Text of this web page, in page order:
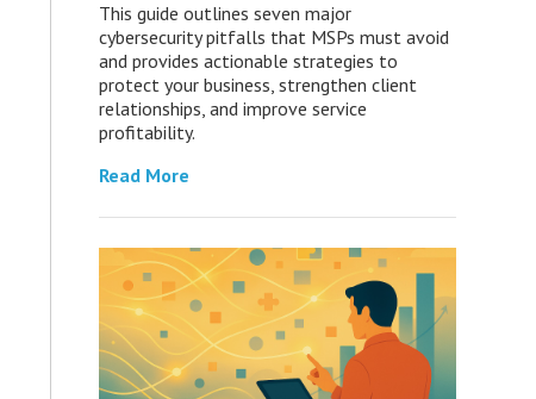
This guide outlines seven major
cybersecurity pitfalls that MSPs must avoid
and provides actionable strategies to
protect your business, strengthen client
relationships, and improve service
profitability.
Read More